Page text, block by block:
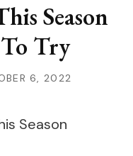
Season
Try
6, 2022